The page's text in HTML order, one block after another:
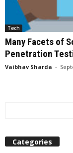
Tech
Many Facets of
Penetration
Vaibhav Sharda -
Categories